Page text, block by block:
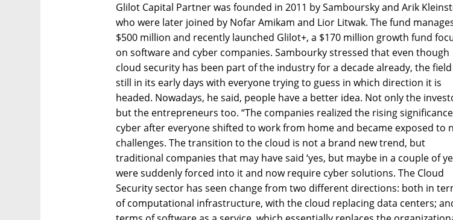
Glilot Capital Partner was founded in 2011 by Samboursky and Arik
who were later joined by Nofar Amikam and Lior Litwak. The fund
$500 million and recently launched Glilot+, a $170 million growth fund
on software and cyber companies. Sambourky stressed that even though
cloud security has been part of the industry for a decade already, the field
still in its early days with everyone trying to guess in which direction it is
headed. Nowadays, he said, people have a better idea. Not only the
but the entrepreneurs too. “The companies realized the rising
cyber after everyone shifted to work from home and became exposed to
challenges. The transition to the cloud is not a brand new trend, but
traditional companies that may have said ‘yes, but maybe in a couple of
were suddenly forced into it and now require cyber solutions. The Cloud
Security sector has seen change from two different directions: both in
of computational infrastructure, with the cloud replacing data centers;